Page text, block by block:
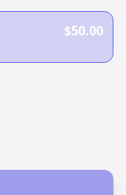
$50.00